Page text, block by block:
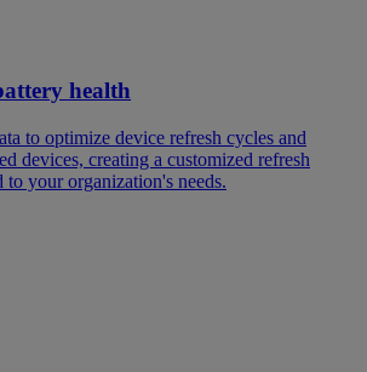
health
to optimize device refresh cycles and
devices, creating a customized refresh
to your organization's needs.